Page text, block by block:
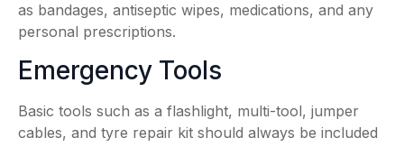
as bandages, antiseptic wipes, medications, and any
personal prescriptions.
Emergency Tools
Basic tools such as a flashlight, multi-tool, jumper
cables, and tyre repair kit should always be included